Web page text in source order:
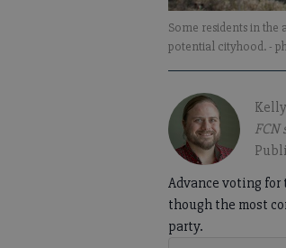
Some residents in the
potential cityhood.-
FCN
Advance voting for
though the most
party.